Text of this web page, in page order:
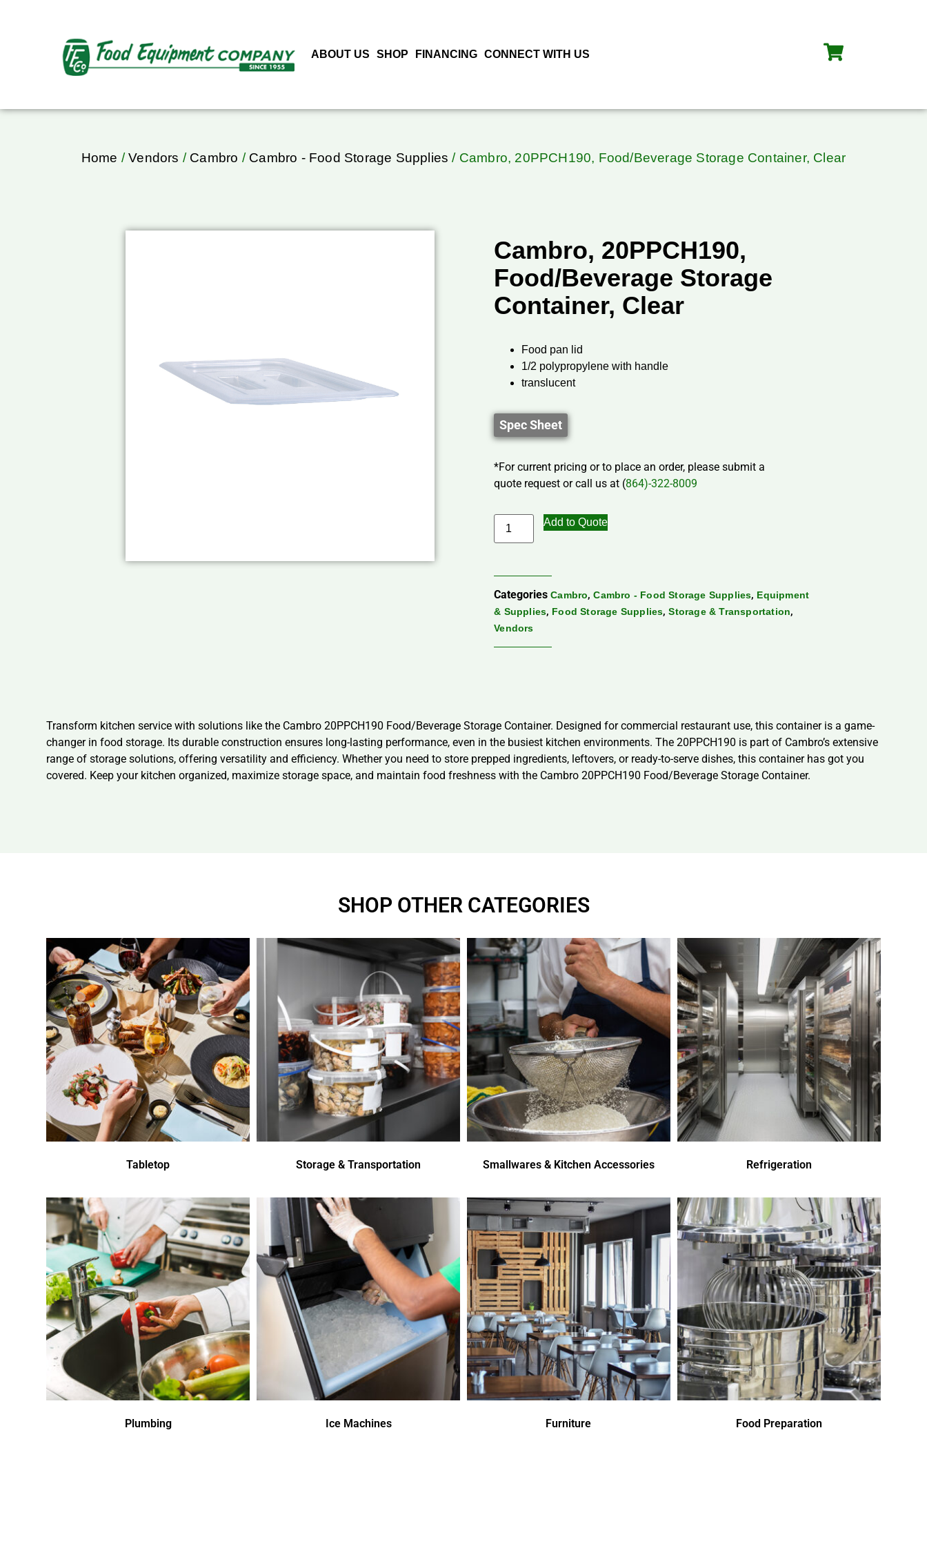
ABOUT US SHOP FINANCING CONNECT WITH US
Home /Vendors / Cambro / Cambro - Food Storage Supplies / Cambro, 20PPCH190, Food/Beverage Storage Container, Clear
Cambro, 20PPCH190,
Food/Beverage Storage
Container, Clear
Food pan lid
1/2 polypropylene with handle
translucent
Spec Sheet
*For current pricing or to place an order, please submit a
quote request or call us at (864)-322-8009
Add to Quote
Categories Cambro,Cambro - Food Storage Supplies, Equipment
& Supplies, Food Storage Supplies,Storage & Transportation,
Vendors
Transform kitchen service with solutions like the Cambro 20PPCH190 Food/Beverage Storage Container. Designed for commercial restaurant use, this container is a game-
changer in food storage. Its durable construction ensures long-lasting performance, even in the busiest kitchen environments. The 20PPCH190 is part of Cambro’s extensive
range of storage solutions, offering versatility and efficiency. Whether you need to store prepped ingredients, leftovers, or ready-to-serve dishes, this container has got you
covered. Keep your kitchen organized, maximize storage space, and maintain food freshness with the Cambro 20PPCH190 Food/Beverage Storage Container.
SHOP OTHER CATEGORIES
Tabletop Storage & Transportation Smallwares & Kitchen Accessories Refrigeration
Plumbing Ice Machines Furniture Food Preparation